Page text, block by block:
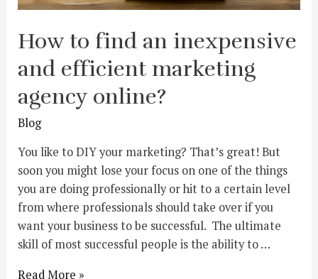
How to find an inexpensive
and efficient marketing
agency online?
Blog
You like to DIY your marketing? That’s great! But
soon you might lose your focus on one of the things
you are doing professionally or hit to a certain level
from where professionals should take over if you
want your business to be successful. The ultimate
skill of most successful people is the ability to …
Read More »